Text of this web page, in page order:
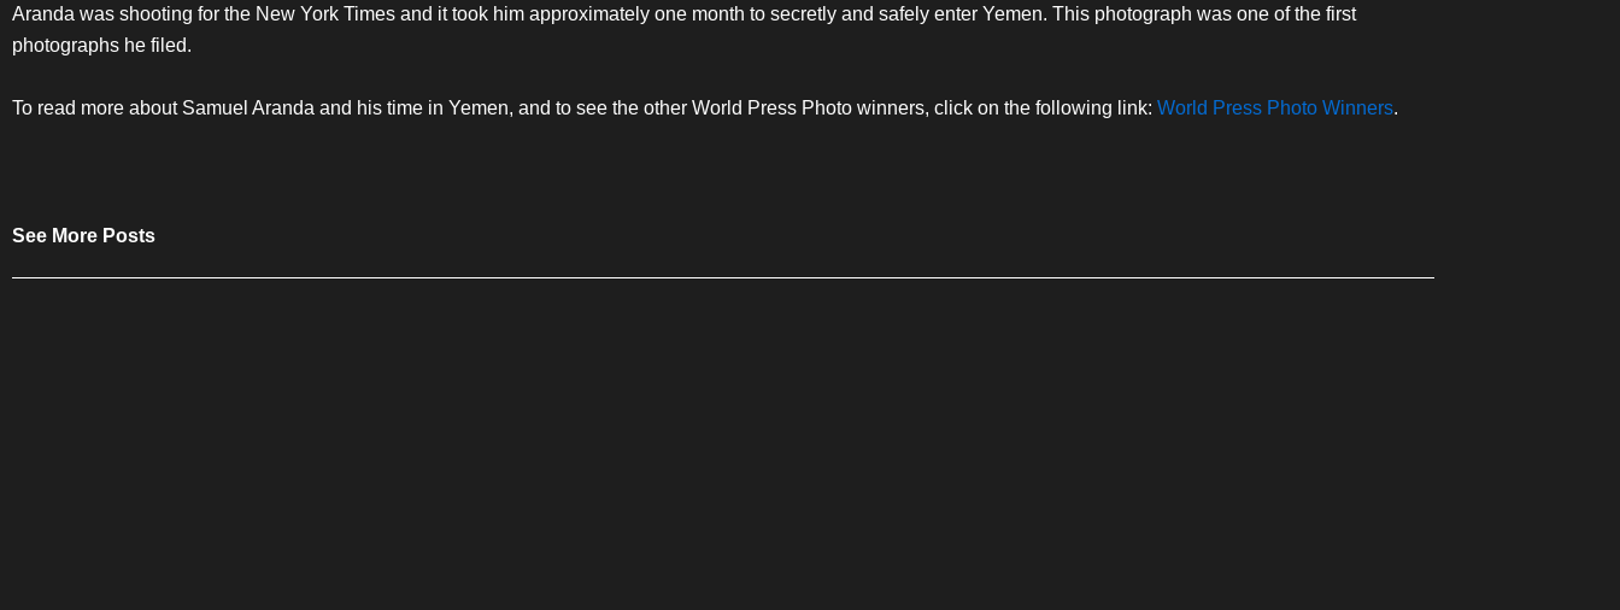
Aranda was shooting for the New York Times and it took him approximately one month to secretly and safely enter Yemen. This photograph was one of the first
photographs he filed.
To read more about Samuel Aranda and his time in Yemen, and to see the other World Press Photo winners, click on the following link: World Press Photo Winners.
See More Posts